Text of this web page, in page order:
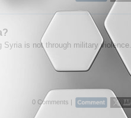
Syria is not through military violence.
0 Comments |